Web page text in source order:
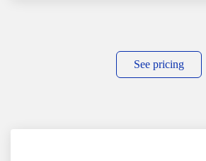
See pricing